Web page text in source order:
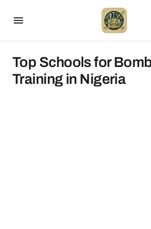
Top Schools for
Training in Nigeria